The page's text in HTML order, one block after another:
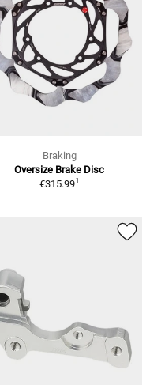
Braking
Oversize Brake Disc
€315.991